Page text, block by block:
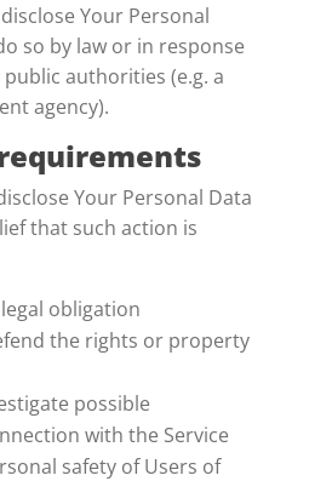
Your Personal
so by law or in response
authorities (e.g. a
agency).
Your Personal Data
that such action is
obligation
the rights or property
possible
with the Service
safety of Users of